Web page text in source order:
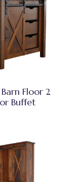
Floor 2
Buffet